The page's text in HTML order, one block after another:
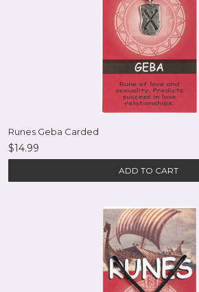
Runes Geba Carded
$14.99
ADD TO CART